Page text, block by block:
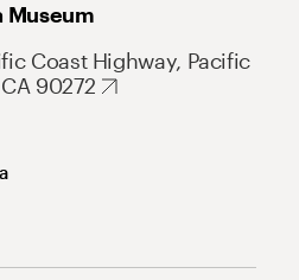
Museum
Coast Highway, Pacific
90272